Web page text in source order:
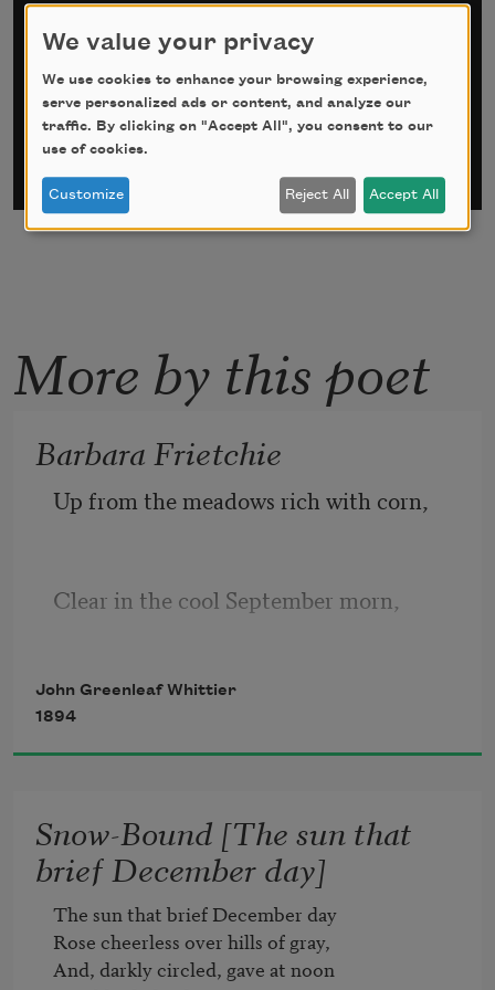
Sign up for Poem-a-Day
Email Address*
More by this poet
Barbara Frietchie
Up from the meadows rich with corn,
Clear in the cool September morn,
The clustered spires of Frederick stand
Round about them orchards sweep,
Apple- and peach-tree fruited deep,
John Greenleaf Whittier
1894
Snow-Bound [The sun that
brief December day]
The sun that brief December day
Rose cheerless over hills of gray,
And, darkly circled, gave at noon
We value your privacy
We use cookies to enhance your browsing experience,
serve personalized ads or content, and analyze our
traffic. By clicking on "Accept All", you consent to our
use of cookies.
Customize Reject All Accept All